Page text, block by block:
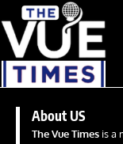
About US
The Vue Times is a